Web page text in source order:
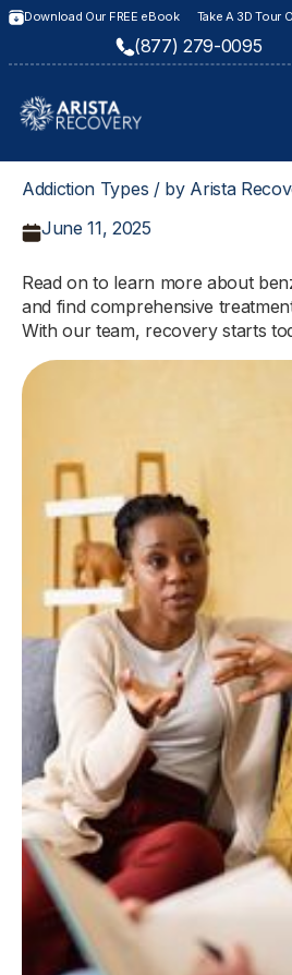
Download Our FREE eBook Take A 3D Tour
(877) 279-0095
Addiction Types / by Arista
June 11, 2025
Read on to learn more about
and find comprehensive
With our team, recovery starts